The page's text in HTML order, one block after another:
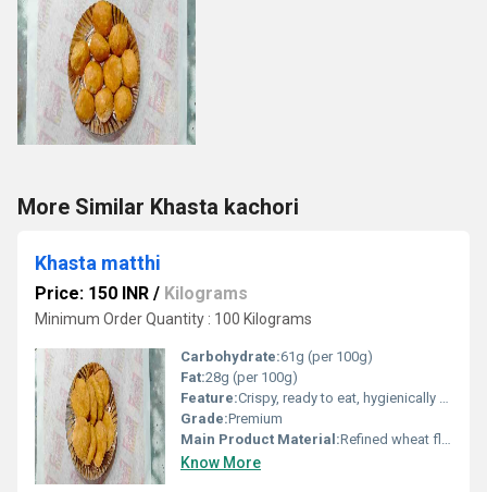
More Similar Khasta kachori
Khasta matthi
Price: 150 INR / Kilograms
Minimum Order Quantity : 100 Kilograms
Carbohydrate:61g (per 100g)
Fat:28g (per 100g)
Feature:Crispy, ready to eat, hygienically packed
Grade:Premium
Main Product Material:Refined wheat flour (maida), edible vegetable oil, spices, salt
Know More